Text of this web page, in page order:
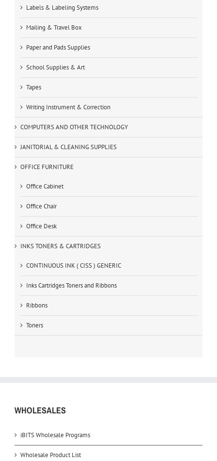
Labels & Labeling Systems
Mailing & Travel Box
Paper and Pads Supplies
School Supplies & Art
Tapes
Writing Instrument & Correction
COMPUTERS AND OTHER TECHNOLOGY
JANITORIAL & CLEANING SUPPLIES
OFFICE FURNITURE
Office Cabinet
Office Chair
Office Desk
INKS TONERS & CARTRIDGES
CONTINUOUS INK ( CISS ) GENERIC
Inks Cartridges Toners and Ribbons
Ribbons
Toners
WHOLESALES
iBITS Wholesale Programs
Wholesale Product List